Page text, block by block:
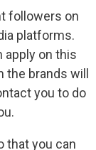
followers on
platforms.
apply on this
the brands will
you to do
that you can